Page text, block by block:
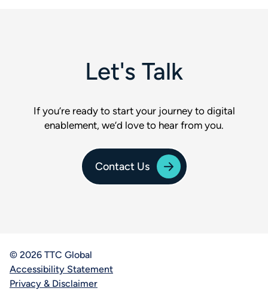
Let's Talk
If you’re ready to start your journey to digital
enablement, we’d love to hear from you.
Contact Us
© 2026 TTC Global
Accessibility Statement
Privacy & Disclaimer